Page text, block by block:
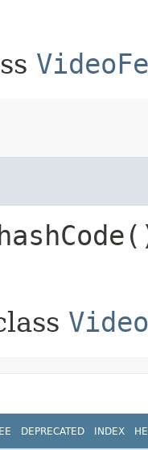
DEPRECATED INDEX